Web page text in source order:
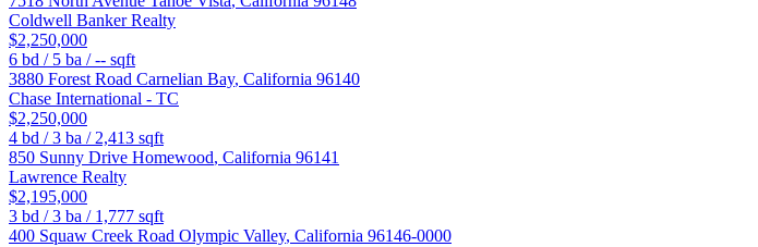
Coldwell Banker Realty
$2,250,000
6 bd / 5 ba /-- sqft
3880 Forest Road Carnelian Bay, California 96140
Chase International - TC
$2,250,000
4 bd /3 ba / 2,413 sqft
850 Sunny Drive Homewood, California 96141
Lawrence Realty
$2,195,000
3 bd /3 ba / 1,777 sqft
400 Squaw Creek Road Olympic Valley, California 96146-0000